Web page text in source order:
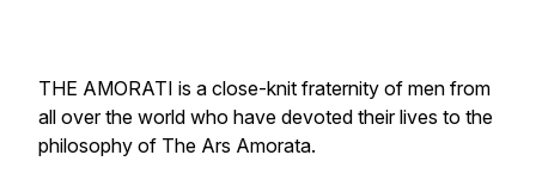
THE AMORATI is a close-knit fraternity of men from
all over the world who have devoted their lives to the
philosophy of The Ars Amorata.